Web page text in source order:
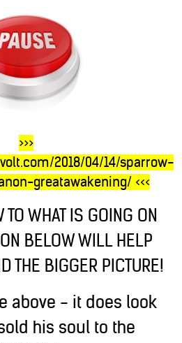
>>>
2018/04/14/sparrow-
greatawakening/<<<
TO WHAT IS GOING ON
BELOW WILL HELP
THE BIGGER PICTURE!
above - it does look
his soul to the